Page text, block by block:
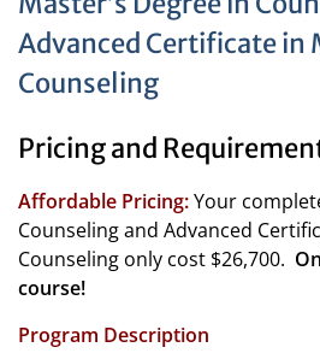
Advanced Certificate in
Counseling
Pricing and
Affordable Pricing:Your
Counseling and Advanced
Counseling only cost $26,700.
course!
Program Description